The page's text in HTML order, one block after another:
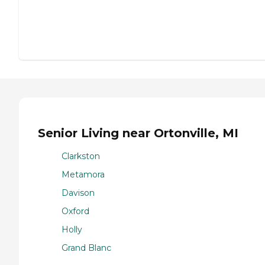
Senior Living near Ortonville, MI
Clarkston
Metamora
Davison
Oxford
Holly
Grand Blanc